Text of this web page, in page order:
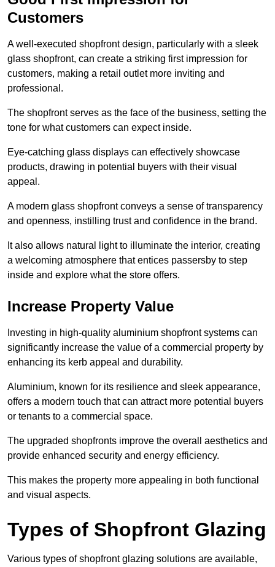
Customers
A well-executed shopfront design, particularly with a sleek
glass shopfront, can create a striking first impression for
customers, making a retail outlet more inviting and
professional.
The shopfront serves as the face of the business, setting the
tone for what customers can expect inside.
Eye-catching glass displays can effectively showcase
products, drawing in potential buyers with their visual
appeal.
A modern glass shopfront conveys a sense of transparency
and openness, instilling trust and confidence in the brand.
It also allows natural light to illuminate the interior, creating
a welcoming atmosphere that entices passersby to step
inside and explore what the store offers.
Increase Property Value
Investing in high-quality aluminium shopfront systems can
significantly increase the value of a commercial property by
enhancing its kerb appeal and durability.
Aluminium, known for its resilience and sleek appearance,
offers a modern touch that can attract more potential buyers
or tenants to a commercial space.
The upgraded shopfronts improve the overall aesthetics and
provide enhanced security and energy efficiency.
This makes the property more appealing in both functional
and visual aspects.
Types of Shopfront Glazing
Various types of shopfront glazing solutions are available,